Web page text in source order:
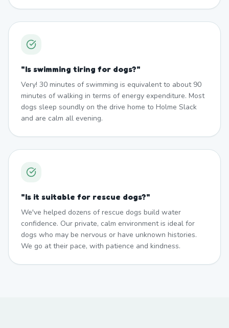
"Is swimming tiring for dogs?"
Very! 30 minutes of swimming is equivalent to about 90
minutes of walking in terms of energy expenditure. Most
dogs sleep soundly on the drive home to Holme Slack
and are calm all evening.
"Is it suitable for rescue dogs?"
We've helped dozens of rescue dogs build water
confidence. Our private, calm environment is ideal for
dogs who may be nervous or have unknown histories.
We go at their pace, with patience and kindness.